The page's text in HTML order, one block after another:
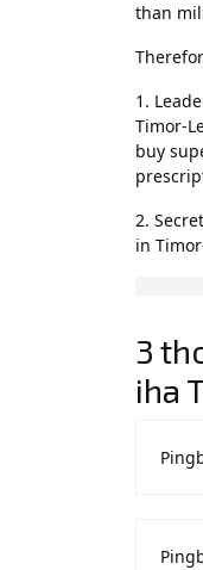
than
1.
Timor-
buy
2.
in
3
iha